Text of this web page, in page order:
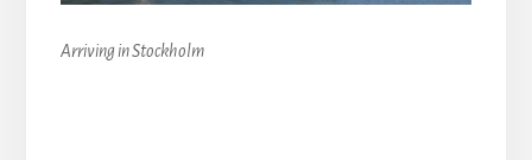
Arriving in Stockholm